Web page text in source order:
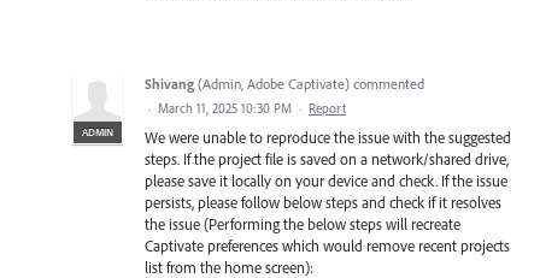
ADMIN
Shivang (Admin, Adobe Captivate) commented
· March 11, 2025 10:30 PM · Report
We were unable to reproduce the issue with the suggested
steps. If the project file is saved on a network/shared drive,
please save it locally on your device and check. If the issue
persists, please follow below steps and check if it resolves
the issue (Performing the below steps will recreate
Captivate preferences which would remove recent projects
list from the home screen):